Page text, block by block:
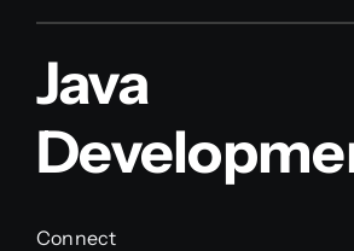
Java
Connect